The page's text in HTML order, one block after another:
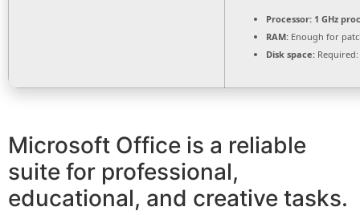
Processor: 1 GHz
RAM: Enough for
Disk space: Required:
Microsoft Office is a reliable
suite for professional,
educational, and creative tasks.